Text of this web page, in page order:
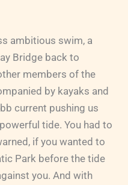
ambitious swim, a
Bridge back to
members of the
by kayaks and
current pushing us
tide. You had to
if you wanted to
Park before the tide
you. And with